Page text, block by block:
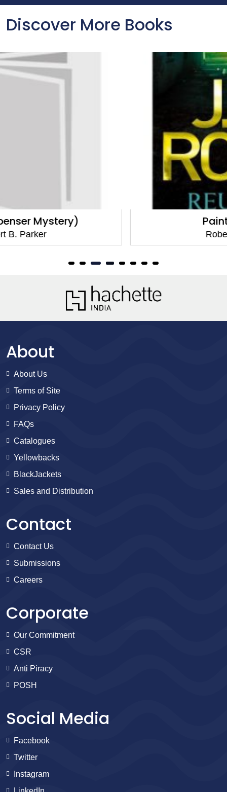
Discover More Books
About
About Us
Terms of Site
Privacy Policy
FAQs
Catalogues
Yellowbacks
BlackJackets
Sales and Distribution
Contact
Contact Us
Submissions
Careers
Corporate
Our Commitment
CSR
Anti Piracy
POSH
Social Media
Facebook
Twitter
Instagram